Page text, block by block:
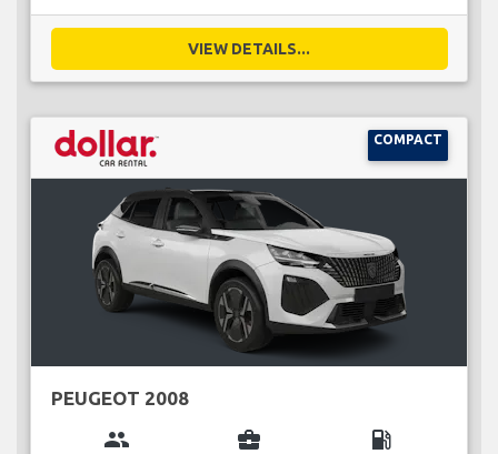
VIEW DETAILS...
COMPACT
PEUGEOT 2008
group business_center local_gas_station